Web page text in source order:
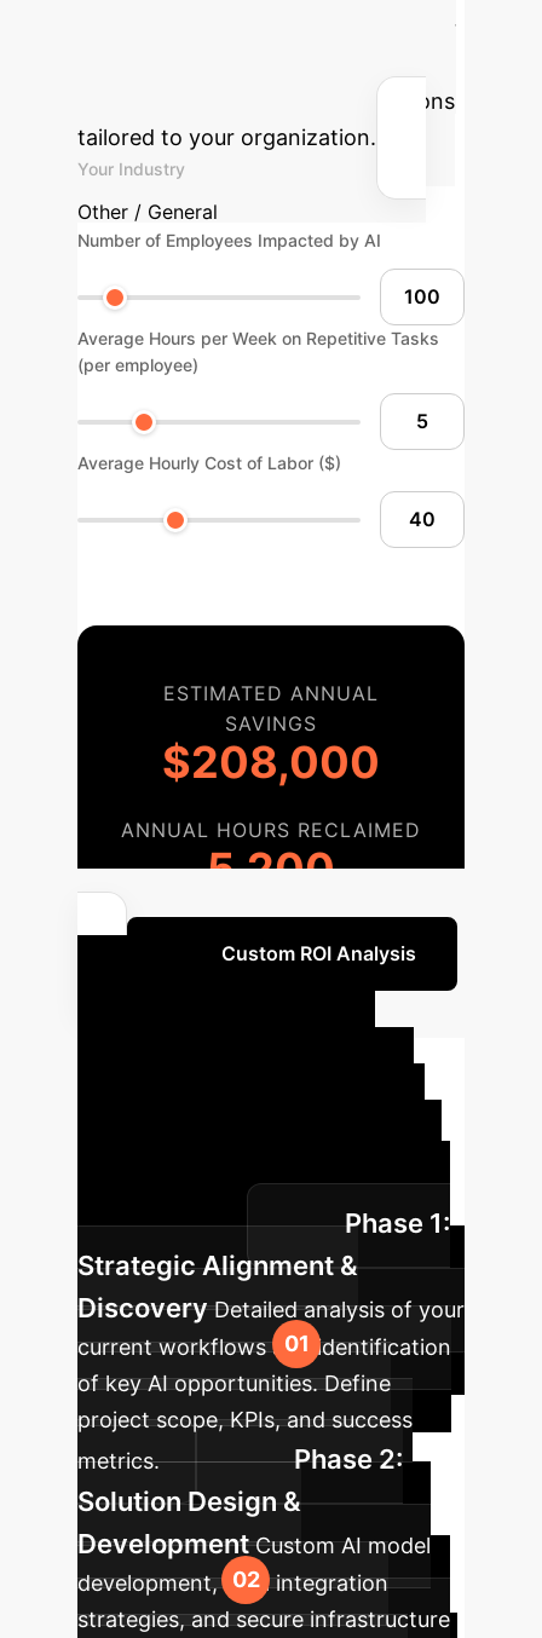
Use our
return on investment for AI solutions
tailored to your organization.
Your Industry
Other / General
Number of Employees Impacted by AI
Average Hours per Week on Repetitive Tasks
(per employee)
Average Hourly Cost of Labor ($)
ESTIMATED ANNUAL
SAVINGS
$208,000
ANNUAL HOURS RECLAIMED
5,200
Get a Custom ROI Analysis
operations, designed for speed and
sustained value.
Phase 1:
Strategic Alignment &
Discovery Detailed analysis of your
current workflows and identification
of key AI opportunities. Define
project scope, KPIs, and success
metrics.
Phase 2:
Solution Design &
Development Custom AI model
development, data integration
strategies, and secure infrastructure